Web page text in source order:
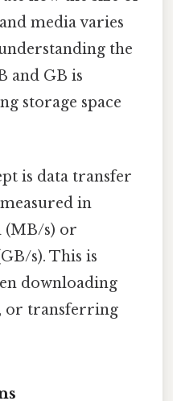
media varies
the
and GB is
storage space
is data transfer
in
(MB/s) or
s). This is
downloading
or transferring